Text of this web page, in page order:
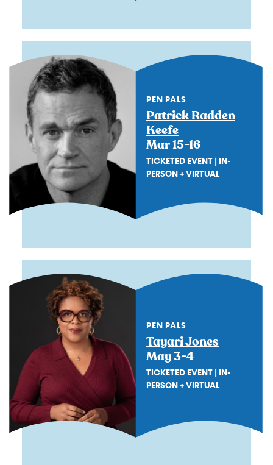
PEN PALS
Patrick Radden
Keefe
Mar 15-16
TICKETED EVENT | IN-
PERSON + VIRTUAL
PEN PALS
Tayari Jones
May 3-4
TICKETED EVENT | IN-
PERSON + VIRTUAL